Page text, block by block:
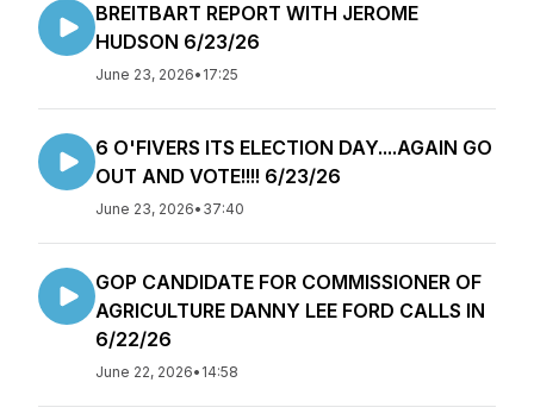
BREITBART REPORT WITH JEROME
HUDSON 6/23/26
June 23, 2026• 17:25
6 O'FIVERS ITS ELECTION DAY....AGAIN GO
OUT AND VOTE!!!! 6/23/26
June 23, 2026• 37:40
GOP CANDIDATE FOR COMMISSIONER OF
AGRICULTURE DANNY LEE FORD CALLS IN
6/22/26
June 22, 2026• 14:58